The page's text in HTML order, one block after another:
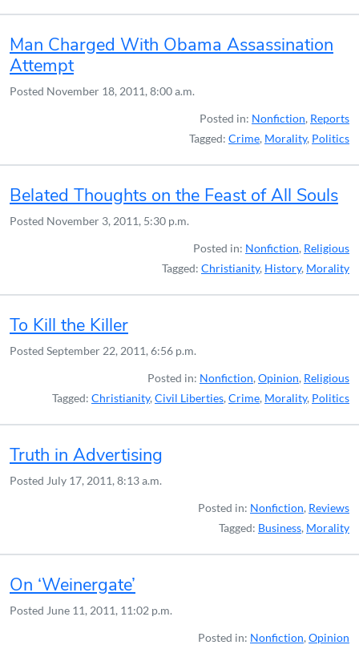
Man Charged With Obama Assassination
Attempt
Posted November 18, 2011, 8:00 a.m.
Posted in: Nonfiction, Reports
Tagged: Crime, Morality, Politics
Belated Thoughts on the Feast of All Souls
Posted November 3, 2011, 5:30 p.m.
Posted in: Nonfiction, Religious
Tagged: Christianity, History, Morality
To Kill the Killer
Posted September 22, 2011, 6:56 p.m.
Posted in: Nonfiction, Opinion, Religious
Tagged: Christianity, Civil Liberties, Crime, Morality, Politics
Truth in Advertising
Posted July 17, 2011, 8:13 a.m.
Posted in: Nonfiction, Reviews
Tagged: Business, Morality
On ‘Weinergate’
Posted June 11, 2011, 11:02 p.m.
Posted in: Nonfiction, Opinion